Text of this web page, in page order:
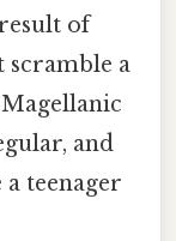
of
scramble a
and
teenager